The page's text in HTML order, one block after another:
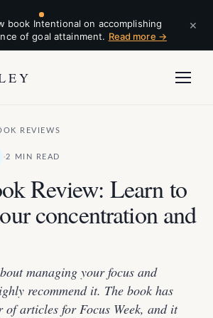
book Intentional on accomplishing
of goal attainment. Read more →
×
REVIEWS
·2 MIN READ
Review: Learn to
concentration and
managing your focus and
recommend it. The book has
of articles for Focus Week, and it